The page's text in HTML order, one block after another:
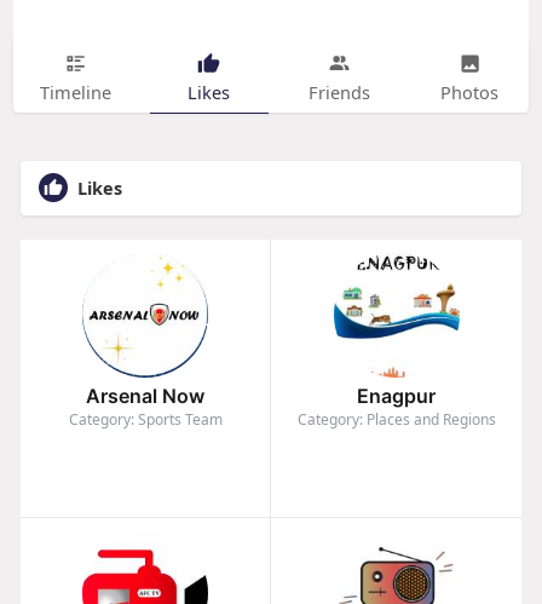
Timeline Likes Friends Photos
Likes
Arsenal Now
Category: Sports Team
Enagpur
Category: Places and Regions